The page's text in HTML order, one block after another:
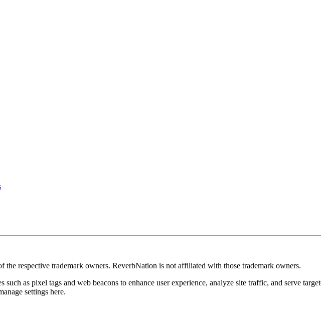
the respective trademark owners. ReverbNation is not affiliated with those trademark owners.
such as pixel tags and web beacons to enhance user experience, analyze site traffic, and serve
settings here.